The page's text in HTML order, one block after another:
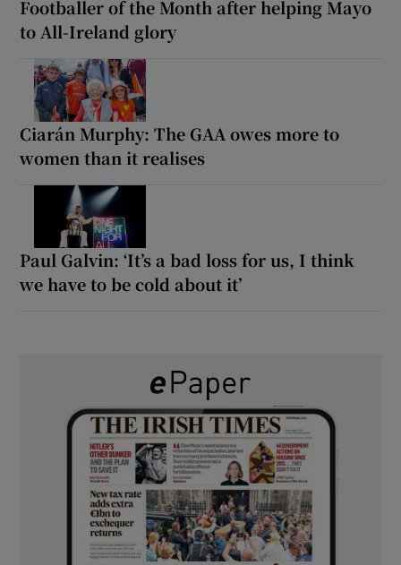
Footballer of the Month after helping Mayo
to All-Ireland glory
Ciarán Murphy: The GAA owes more to
women than it realises
Paul Galvin: ‘It’s a bad loss for us, I think
we have to be cold about it’